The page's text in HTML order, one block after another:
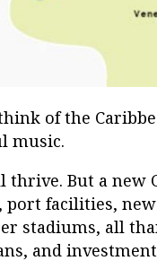
of the
music.
thrive. But a new
facilities,
stadiums, all
and